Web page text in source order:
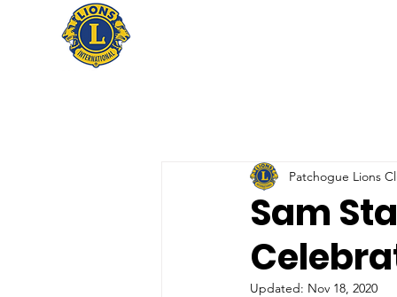
Sam
Patchogue Lions
Updated: Nov 18, 2020